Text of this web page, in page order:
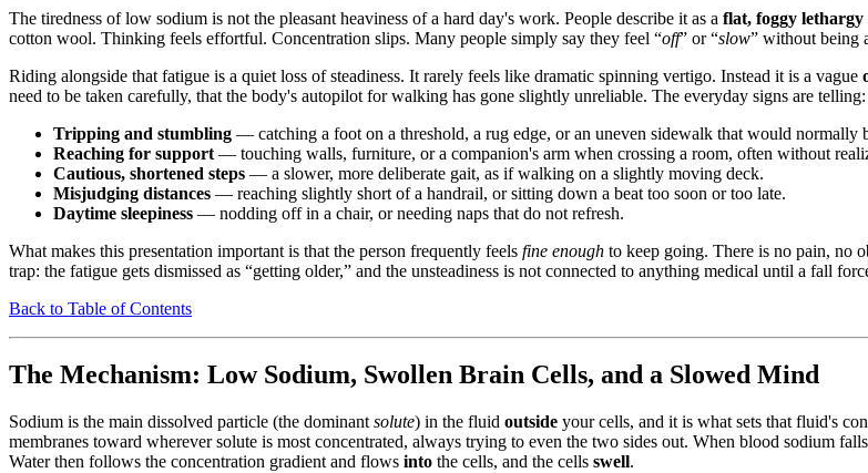
The tiredness of low sodium is not the pleasant heaviness of a hard day's work. People describe it as a flat, foggy lethargy
cotton wool. Thinking feels effortful. Concentration slips. Many people simply say they feel “off” or “slow” without being
Riding alongside that fatigue is a quiet loss of steadiness. It rarely feels like dramatic spinning vertigo. Instead it is a vague
need to be taken carefully, that the body's autopilot for walking has gone slightly unreliable. The everyday signs are telling:
Tripping and stumbling — catching a foot on a threshold, a rug edge, or an uneven sidewalk that would normally
Reaching for support — touching walls, furniture, or a companion's arm when crossing a room, often without
Cautious, shortened steps — a slower, more deliberate gait, as if walking on a slightly moving deck.
Misjudging distances — reaching slightly short of a handrail, or sitting down a beat too soon or too late.
Daytime sleepiness — nodding off in a chair, or needing naps that do not refresh.
What makes this presentation important is that the person frequently feels fine enough to keep going. There is no pain, no
trap: the fatigue gets dismissed as “getting older,” and the unsteadiness is not connected to anything medical until a fall
Back to Table of Contents
The Mechanism: Low Sodium, Swollen Brain Cells, and a Slowed Mind
Sodium is the main dissolved particle (the dominant solute) in the fluid outside your cells, and it is what sets that fluid's
membranes toward wherever solute is most concentrated, always trying to even the two sides out. When blood sodium
Water then follows the concentration gradient and flows into the cells, and the cells swell.